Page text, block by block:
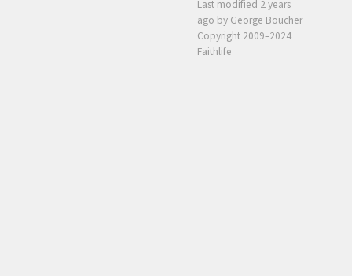
Last modified 2 years
ago by George Boucher
Copyright 2009–2024
Faithlife